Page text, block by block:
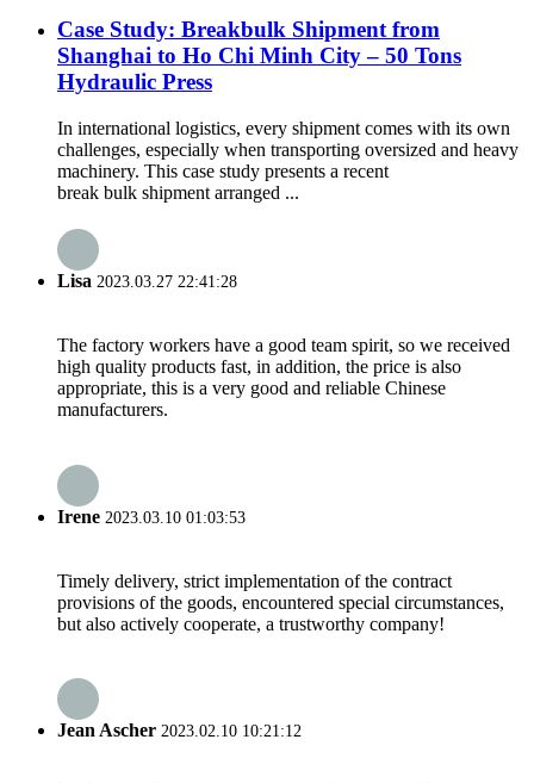
Case Study: Breakbulk Shipment from
Shanghai to Ho Chi Minh City – 50 Tons
Hydraulic Press
In international logistics, every shipment comes with its own
challenges, especially when transporting oversized and heavy
machinery. This case study presents a recent
break bulk shipment arranged ...
Lisa 2023.03.27 22:41:28
The factory workers have a good team spirit, so we received
high quality products fast, in addition, the price is also
appropriate, this is a very good and reliable Chinese
manufacturers.
Irene 2023.03.10 01:03:53
Timely delivery, strict implementation of the contract
provisions of the goods, encountered special circumstances,
but also actively cooperate, a trustworthy company!
Jean Ascher 2023.02.10 10:21:12